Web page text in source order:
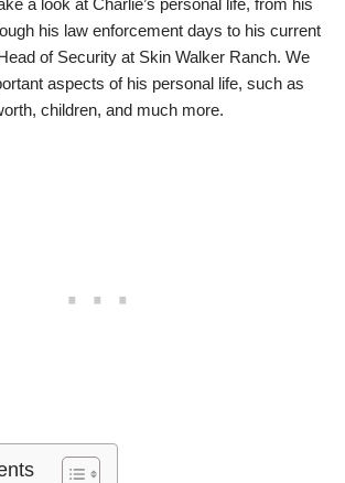
a look at Charlie’s personal life, from his
his law enforcement days to his current
of Security at Skin Walker Ranch. We
aspects of his personal life, such as
children, and much more.